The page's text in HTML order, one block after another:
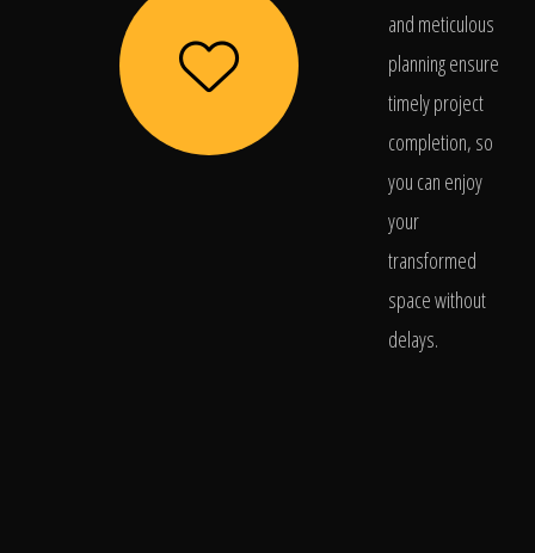
and meticulous
planning ensure
timely project
completion, so
you can enjoy
your
transformed
space without
delays.